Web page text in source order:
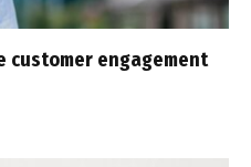
customer engagement